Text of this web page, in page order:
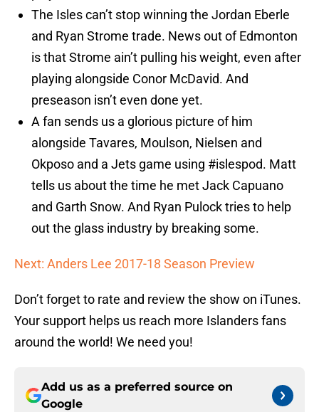
The Isles can’t stop winning the Jordan Eberle
and Ryan Strome trade. News out of Edmonton
is that Strome ain’t pulling his weight, even after
playing alongside Conor McDavid. And
preseason isn’t even done yet.
A fan sends us a glorious picture of him
alongside Tavares, Moulson, Nielsen and
Okposo and a Jets game using #islespod. Matt
tells us about the time he met Jack Capuano
and Garth Snow. And Ryan Pulock tries to help
out the glass industry by breaking some.
Next: Anders Lee 2017-18 Season Preview
Don’t forget to rate and review the show on iTunes.
Your support helps us reach more Islanders fans
around the world! We need you!
Add us as a preferred source on
Google